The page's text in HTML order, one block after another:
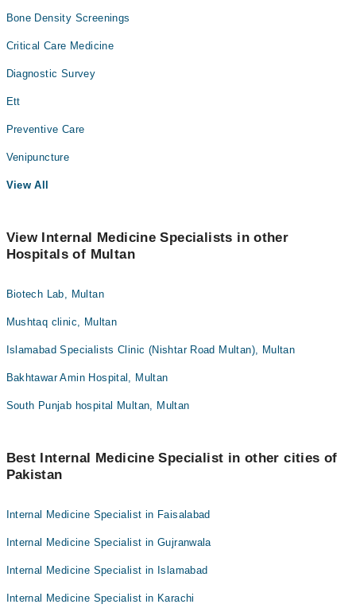
Bone Density Screenings
Critical Care Medicine
Diagnostic Survey
Ett
Preventive Care
Venipuncture
View All
View Internal Medicine Specialists in other
Hospitals of Multan
Biotech Lab, Multan
Mushtaq clinic, Multan
Islamabad Specialists Clinic (Nishtar Road Multan), Multan
Bakhtawar Amin Hospital, Multan
South Punjab hospital Multan, Multan
Best Internal Medicine Specialist in other cities of
Pakistan
Internal Medicine Specialist in Faisalabad
Internal Medicine Specialist in Gujranwala
Internal Medicine Specialist in Islamabad
Internal Medicine Specialist in Karachi